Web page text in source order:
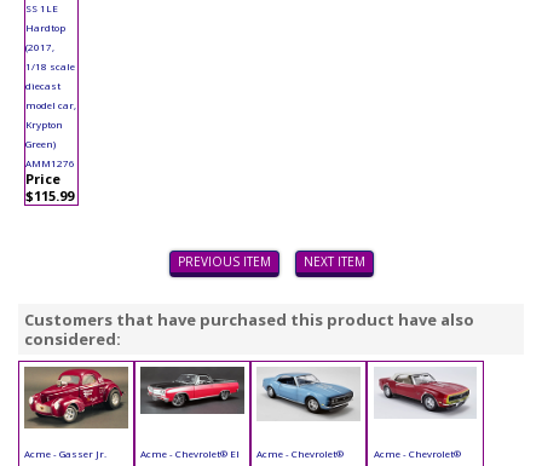
SS 1LE
Hardtop
(2017,
1/18 scale
diecast
model car,
Krypton
Green)
AMM1276
Price
$115.99
PREVIOUS ITEM NEXT ITEM
Customers that have purchased this product have also
considered:
Acme - Gasser Jr.
Acme - Chevrolet® El
Acme - Chevrolet®
Acme - Chevrolet®